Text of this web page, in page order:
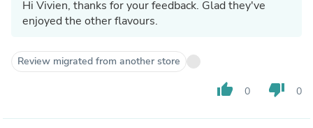
Hi Vivien, thanks for your feedback. Glad they've
enjoyed the other flavours.
Review migrated from another store
thumb_up 0 thumb_down 0